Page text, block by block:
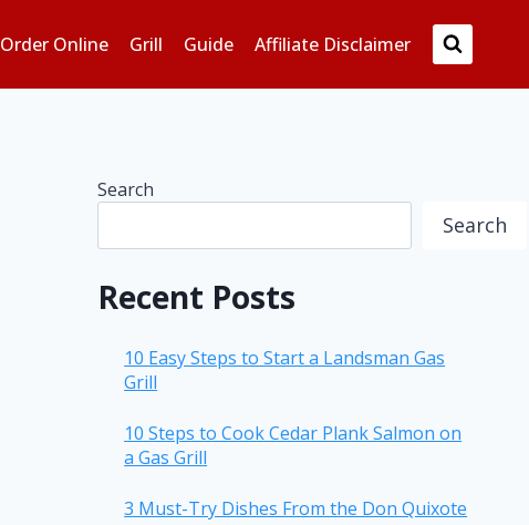
Order Online Grill Guide Affiliate Disclaimer
Search
Search
Recent Posts
10 Easy Steps to Start a Landsman Gas
Grill
10 Steps to Cook Cedar Plank Salmon on
a Gas Grill
3 Must-Try Dishes From the Don Quixote